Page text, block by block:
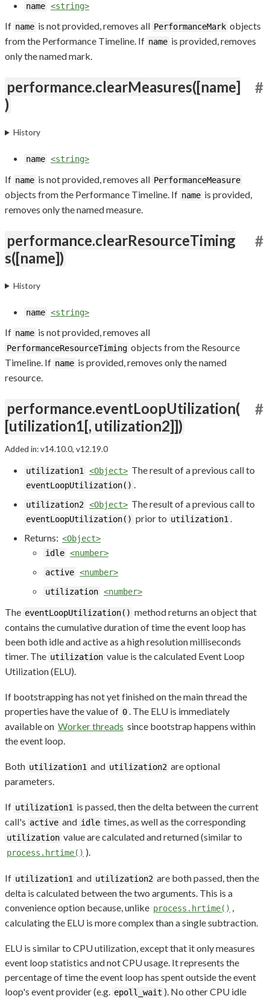
name <string>
If name is not provided, removes all PerformanceMark objects
from the Performance Timeline. If name is provided, removes
only the named mark.
performance.clearMeasures([name]
)
#
History
name <string>
If name is not provided, removes all PerformanceMeasure
objects from the Performance Timeline. If name is provided,
removes only the named measure.
performance.clearResourceTiming
s([name])
#
History
name <string>
If name is not provided, removes all
PerformanceResourceTiming objects from the Resource
Timeline. If name is provided, removes only the named
resource.
performance.eventLoopUtilization(
[utilization1[, utilization2]])
#
Added in: v14.10.0, v12.19.0
utilization1 <Object> The result of a previous call to
eventLoopUtilization() .
utilization2 <Object> The result of a previous call to
eventLoopUtilization() prior to utilization1.
Returns: <Object>
idle <number>
active <number>
utilization <number>
The eventLoopUtilization() method returns an object that
contains the cumulative duration of time the event loop has
been both idle and active as a high resolution milliseconds
timer. The utilization value is the calculated Event Loop
Utilization (ELU).
If bootstrapping has not yet finished on the main thread the
properties have the value of 0. The ELU is immediately
available on Worker threads since bootstrap happens within
the event loop.
Both utilization1 and utilization2 are optional
parameters.
If utilization1 is passed, then the delta between the current
call's active and idle times, as well as the corresponding
utilization value are calculated and returned (similar to
process.hrtime() ).
If utilization1 and utilization2 are both passed, then the
delta is calculated between the two arguments. This is a
convenience option because, unlike process.hrtime() ,
calculating the ELU is more complex than a single subtraction.
ELU is similar to CPU utilization, except that it only measures
event loop statistics and not CPU usage. It represents the
percentage of time the event loop has spent outside the event
loop's event provider (e.g. epoll_wait ). No other CPU idle